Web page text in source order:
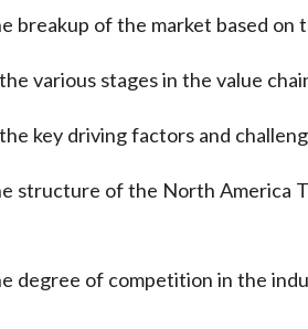
breakup of the market based on
various stages in the value
key driving factors and
structure of the North America
degree of competition in the